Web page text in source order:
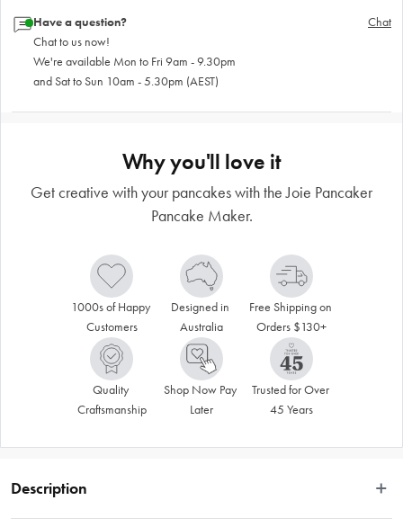
Have a question?
Chat to us now!
We're available Mon to Fri 9am - 9.30pm
and Sat to Sun 10am - 5.30pm (AEST)
Chat
Why you'll love it
Get creative with your pancakes with the Joie Pancaker
Pancake Maker.
1000s of Happy
Customers
Designed in
Australia
Free Shipping on
Orders $130+
Quality
Craftsmanship
Shop Now Pay
Later
Trusted for Over
45 Years
Description